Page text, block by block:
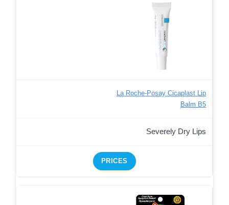
La Roche-Posay Cicaplast Lip
Balm B5
Severely Dry Lips
PRICES